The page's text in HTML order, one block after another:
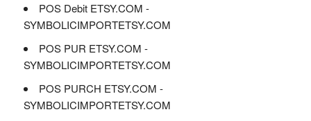
POS Debit ETSY.COM -
SYMBOLICIMPORTETSY.COM
POS PUR ETSY.COM -
SYMBOLICIMPORTETSY.COM
POS PURCH ETSY.COM -
SYMBOLICIMPORTETSY.COM